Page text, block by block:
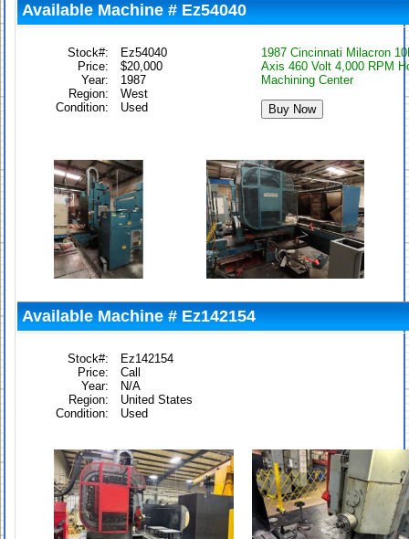
Available Machine # Ez54040
Stock#:
Ez54040
Price:
$20,000
Year:
1987
Region:
West
Condition:
Used
1987 Cincinnati Milacron
Axis 460 Volt 4,000 RPM
Machining Center
Available Machine # Ez142154
Stock#:
Ez142154
Price:
Call
Year:
N/A
Region:
United States
Condition:
Used